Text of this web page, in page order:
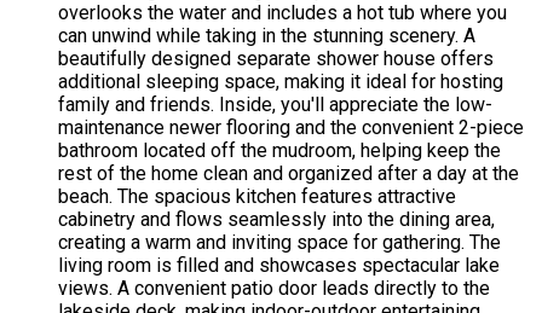
overlooks the water and includes a hot tub where you
can unwind while taking in the stunning scenery. A
beautifully designed separate shower house offers
additional sleeping space, making it ideal for hosting
family and friends. Inside, you'll appreciate the low-
maintenance newer flooring and the convenient 2-piece
bathroom located off the mudroom, helping keep the
rest of the home clean and organized after a day at the
beach. The spacious kitchen features attractive
cabinetry and flows seamlessly into the dining area,
creating a warm and inviting space for gathering. The
living room is filled and showcases spectacular lake
views. A convenient patio door leads directly to the